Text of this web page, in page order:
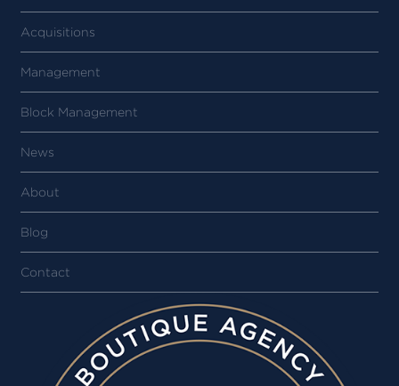
Acquisitions
Management
Block Management
News
About
Blog
Contact